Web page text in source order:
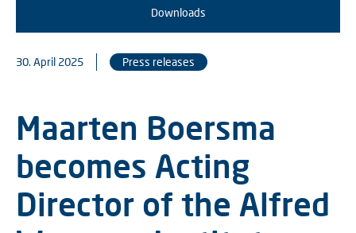
Downloads
30. April 2025 Press releases
Maarten Boersma
becomes Acting
Director of the Alfred